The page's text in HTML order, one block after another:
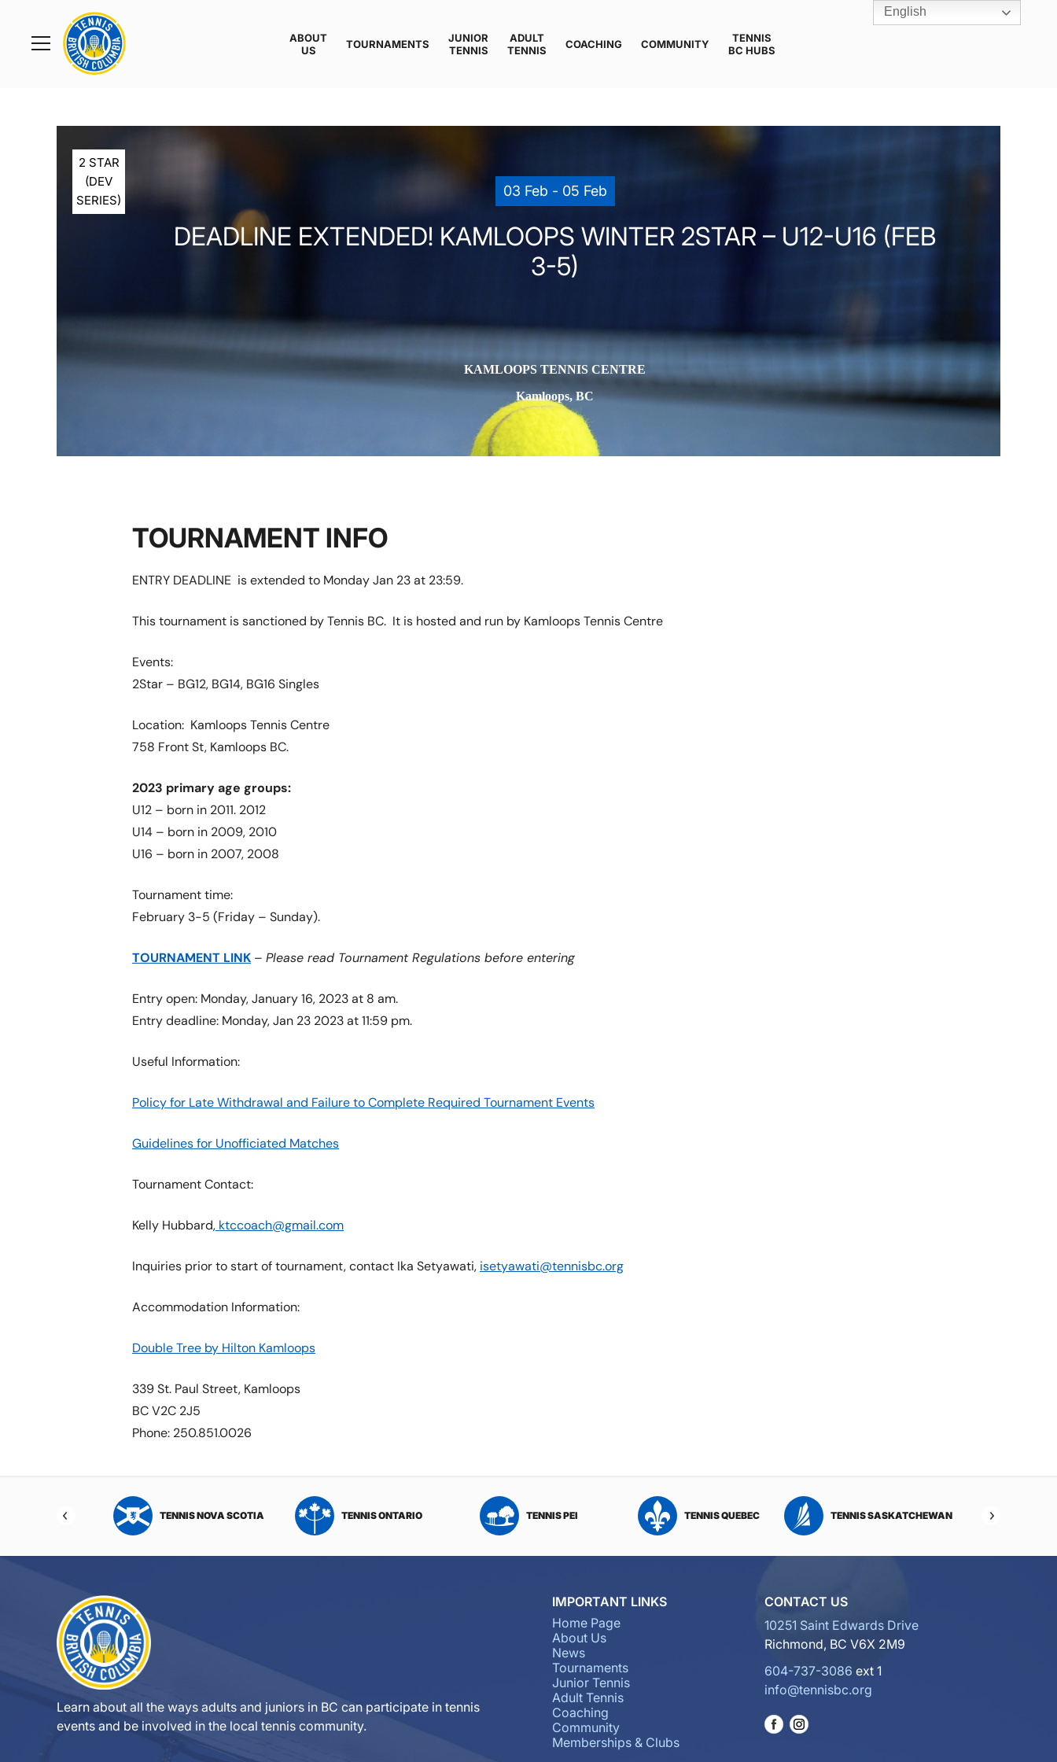
Toggle
Rogers
Cup
Home
ABOUT
US
TOURNAMENTS
JUNIOR
TENNIS
ADULT
TENNIS
COACHING COMMUNITY
TENNIS
BC HUBS
2 STAR
(DEV
SERIES)
03 Feb - 05 Feb
DEADLINE EXTENDED! KAMLOOPS WINTER 2STAR – U12-U16 (FEB
3-5)
KAMLOOPS TENNIS CENTRE
Kamloops, BC
TOURNAMENT INFO
ENTRY DEADLINE is extended to Monday Jan 23 at 23:59.
This tournament is sanctioned by Tennis BC. It is hosted and run by Kamloops Tennis Centre
Events:
2Star – BG12, BG14, BG16 Singles
Location: Kamloops Tennis Centre
758 Front St, Kamloops BC.
2023 primary age groups:
U12 – born in 2011. 2012
U14 – born in 2009, 2010
U16 – born in 2007, 2008
Tournament time:
February 3-5 (Friday – Sunday).
TOURNAMENT LINK – Please read Tournament Regulations before entering
Entry open: Monday, January 16, 2023 at 8 am.
Entry deadline: Monday, Jan 23 2023 at 11:59 pm.
Useful Information:
Policy for Late Withdrawal and Failure to Complete Required Tournament Events
Guidelines for Unofficiated Matches
Tournament Contact:
Kelly Hubbard, ktccoach@gmail.com
Inquiries prior to start of tournament, contact Ika Setyawati, isetyawati@tennisbc.org
Accommodation Information:
Double Tree by Hilton Kamloops
339 St. Paul Street, Kamloops
BC V2C 2J5
Phone: 250.851.0026
NORTHWEST
TENNIS NOVA SCOTIA TENNIS ONTARIO TENNIS PEI TENNIS QUEBEC TENNIS SASKATCHEWAN
Learn about all the ways adults and juniors in BC can participate in tennis
events and be involved in the local tennis community.
IMPORTANT LINKS
Home Page
About Us
News
Tournaments
Junior Tennis
Adult Tennis
Coaching
Community
Memberships & Clubs
CONTACT US
10251 Saint Edwards Drive
Richmond, BC V6X 2M9
604-737-3086 ext 1
info@tennisbc.org
English